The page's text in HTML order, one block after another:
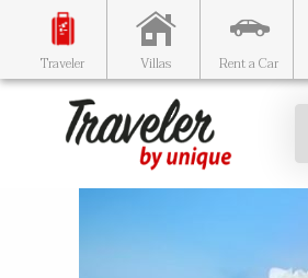
Traveler Villas Rent a Car